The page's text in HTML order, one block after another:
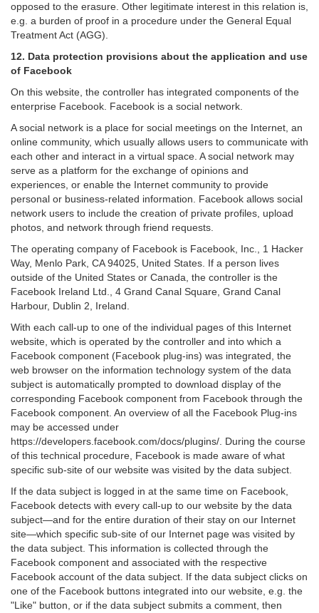
opposed to the erasure. Other legitimate interest in this relation is,
e.g. a burden of proof in a procedure under the General Equal
Treatment Act (AGG).
12. Data protection provisions about the application and use
of Facebook
On this website, the controller has integrated components of the
enterprise Facebook. Facebook is a social network.
A social network is a place for social meetings on the Internet, an
online community, which usually allows users to communicate with
each other and interact in a virtual space. A social network may
serve as a platform for the exchange of opinions and
experiences, or enable the Internet community to provide
personal or business-related information. Facebook allows social
network users to include the creation of private profiles, upload
photos, and network through friend requests.
The operating company of Facebook is Facebook, Inc., 1 Hacker
Way, Menlo Park, CA 94025, United States. If a person lives
outside of the United States or Canada, the controller is the
Facebook Ireland Ltd., 4 Grand Canal Square, Grand Canal
Harbour, Dublin 2, Ireland.
With each call-up to one of the individual pages of this Internet
website, which is operated by the controller and into which a
Facebook component (Facebook plug-ins) was integrated, the
web browser on the information technology system of the data
subject is automatically prompted to download display of the
corresponding Facebook component from Facebook through the
Facebook component. An overview of all the Facebook Plug-ins
may be accessed under
https://developers.facebook.com/docs/plugins/. During the course
of this technical procedure, Facebook is made aware of what
specific sub-site of our website was visited by the data subject.
If the data subject is logged in at the same time on Facebook,
Facebook detects with every call-up to our website by the data
subject—and for the entire duration of their stay on our Internet
site—which specific sub-site of our Internet page was visited by
the data subject. This information is collected through the
Facebook component and associated with the respective
Facebook account of the data subject. If the data subject clicks on
one of the Facebook buttons integrated into our website, e.g. the
"Like" button, or if the data subject submits a comment, then